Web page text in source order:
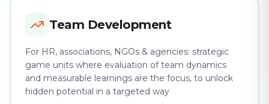
Team Development
For HR, associations, NGOs & agencies: strategic
game units where evaluation of team dynamics
and measurable learnings are the focus, to unlock
hidden potential in a targeted way